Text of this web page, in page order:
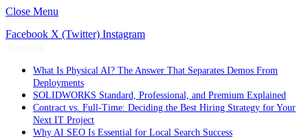
Close Menu
Facebook X (Twitter) Instagram
What Is Physical AI? The Answer That Separates Demos From
Deployments
SOLIDWORKS Standard, Professional, and Premium Explained
Contract vs. Full-Time: Deciding the Best Hiring Strategy for Your
Next IT Project
Why AI SEO Is Essential for Local Search Success